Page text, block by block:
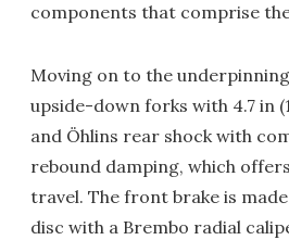
components that comprise
Moving on to the
upside-down forks with 4.7 in
and Öhlins rear shock with
rebound damping, which
travel. The front brake is
disc with a Brembo radial